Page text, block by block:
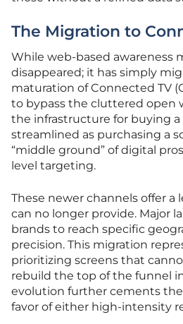
The Migration to
While web-based awareness
disappeared; it has simply
maturation of Connected TV
to bypass the cluttered open
the infrastructure for buying
streamlined as purchasing a
“middle ground” of digital
level targeting.
These newer channels offer
can no longer provide. Major
brands to reach specific
precision. This migration
prioritizing screens that
rebuild the top of the funnel
evolution further cements the
favor of either high-intensity